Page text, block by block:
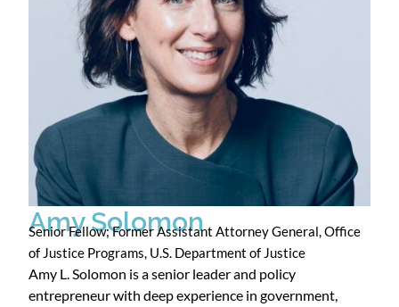
Amy Solomon
Senior Fellow; Former Assistant Attorney General, Office
of Justice Programs, U.S. Department of Justice
Amy L. Solomon is a senior leader and policy
entrepreneur with deep experience in government,